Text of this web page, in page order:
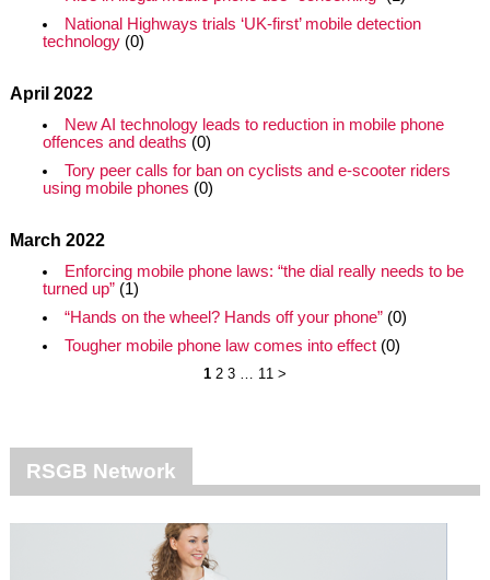
National Highways trials ‘UK-first’ mobile detection
technology(0)
April 2022
New AI technology leads to reduction in mobile phone
offences and deaths (0)
Tory peer calls for ban on cyclists and e-scooter riders
using mobile phones (0)
March 2022
Enforcing mobile phone laws: “the dial really needs to be
turned up”(1)
“Hands on the wheel? Hands off your phone”(0)
Tougher mobile phone law comes into effect(0)
1 2 3 … 11 >
RSGB Network